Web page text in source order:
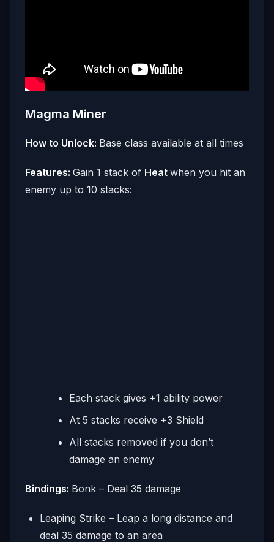
Magma Miner
How to Unlock: Base class available at all times
Features: Gain 1 stack of Heat when you hit an
enemy up to 10 stacks:
Each stack gives +1 ability power
At 5 stacks receive +3 Shield
All stacks removed if you don’t
damage an enemy
Bindings: Bonk – Deal 35 damage
Leaping Strike – Leap a long distance and
deal 35 damage to an area